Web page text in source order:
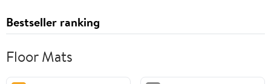
Bestseller ranking
Floor Mats